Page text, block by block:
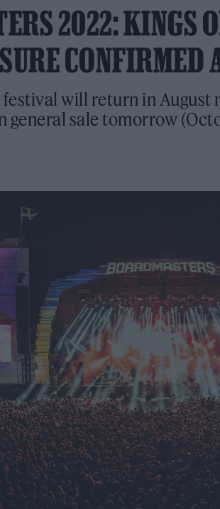
2022: KINGS
CONFIRMED
will return in August
general sale tomorrow